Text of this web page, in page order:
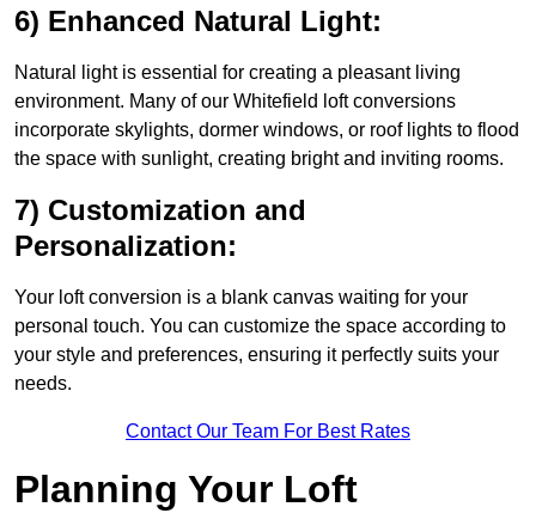
6) Enhanced Natural Light:
Natural light is essential for creating a pleasant living
environment. Many of our Whitefield loft conversions
incorporate skylights, dormer windows, or roof lights to flood
the space with sunlight, creating bright and inviting rooms.
7) Customization and
Personalization:
Your loft conversion is a blank canvas waiting for your
personal touch. You can customize the space according to
your style and preferences, ensuring it perfectly suits your
needs.
Contact Our Team For Best Rates
Planning Your Loft